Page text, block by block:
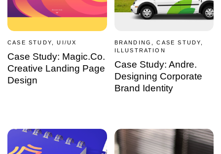
CASE STUDY, UI/UX
Case Study: Magic.Co.
Creative Landing Page
Design
BRANDING, CASE STUDY,
ILLUSTRATION
Case Study: Andre.
Designing Corporate
Brand Identity